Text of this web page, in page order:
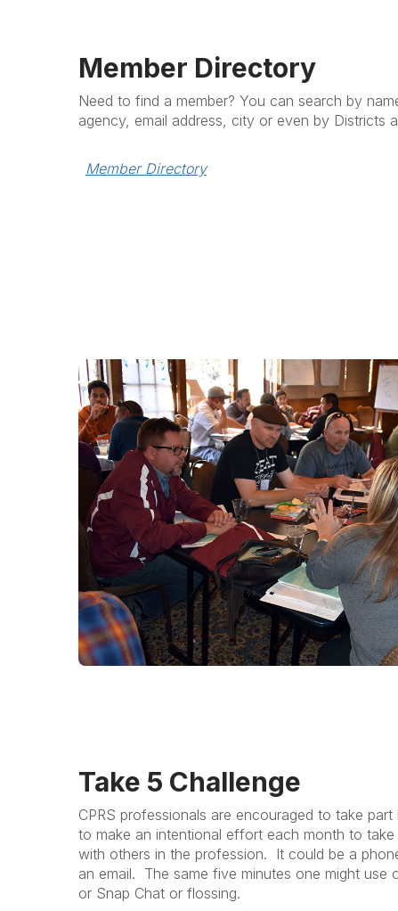
Member Directory
Need to find a member? You can search by
agency, email address, city or even by Districts
Member Directory
Take 5 Challenge
CPRS professionals are encouraged to take part
to make an intentional effort each month to
with others in the profession. It could be a
an email. The same five minutes one might use
or Snap Chat or flossing.